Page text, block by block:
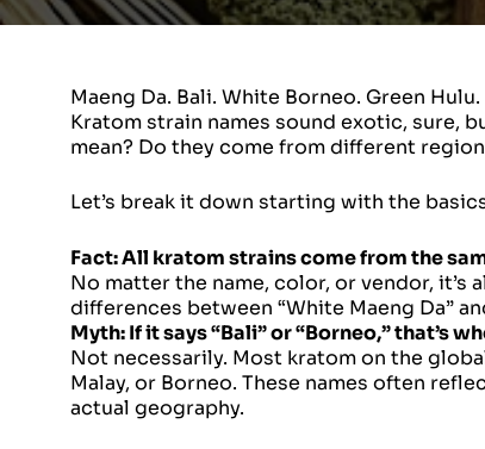
Maeng Da. Bali. White Borneo. Green Hulu.
Kratom strain names sound exotic, sure,
mean? Do they come from different
Let’s break it down starting with the
Fact:All kratom strains come from the
No matter the name, color, or vendor, it’s
differences between “White Maeng Da”
Myth:If it says “Bali” or “Borneo,” that’s
Not necessarily. Most kratom on the
Malay, or Borneo. These names often
actual geography.